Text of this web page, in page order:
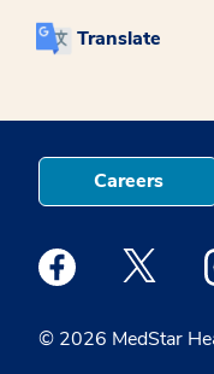
Translate
© 2026 MedStar
Careers
Medstar Facebook
Medstar